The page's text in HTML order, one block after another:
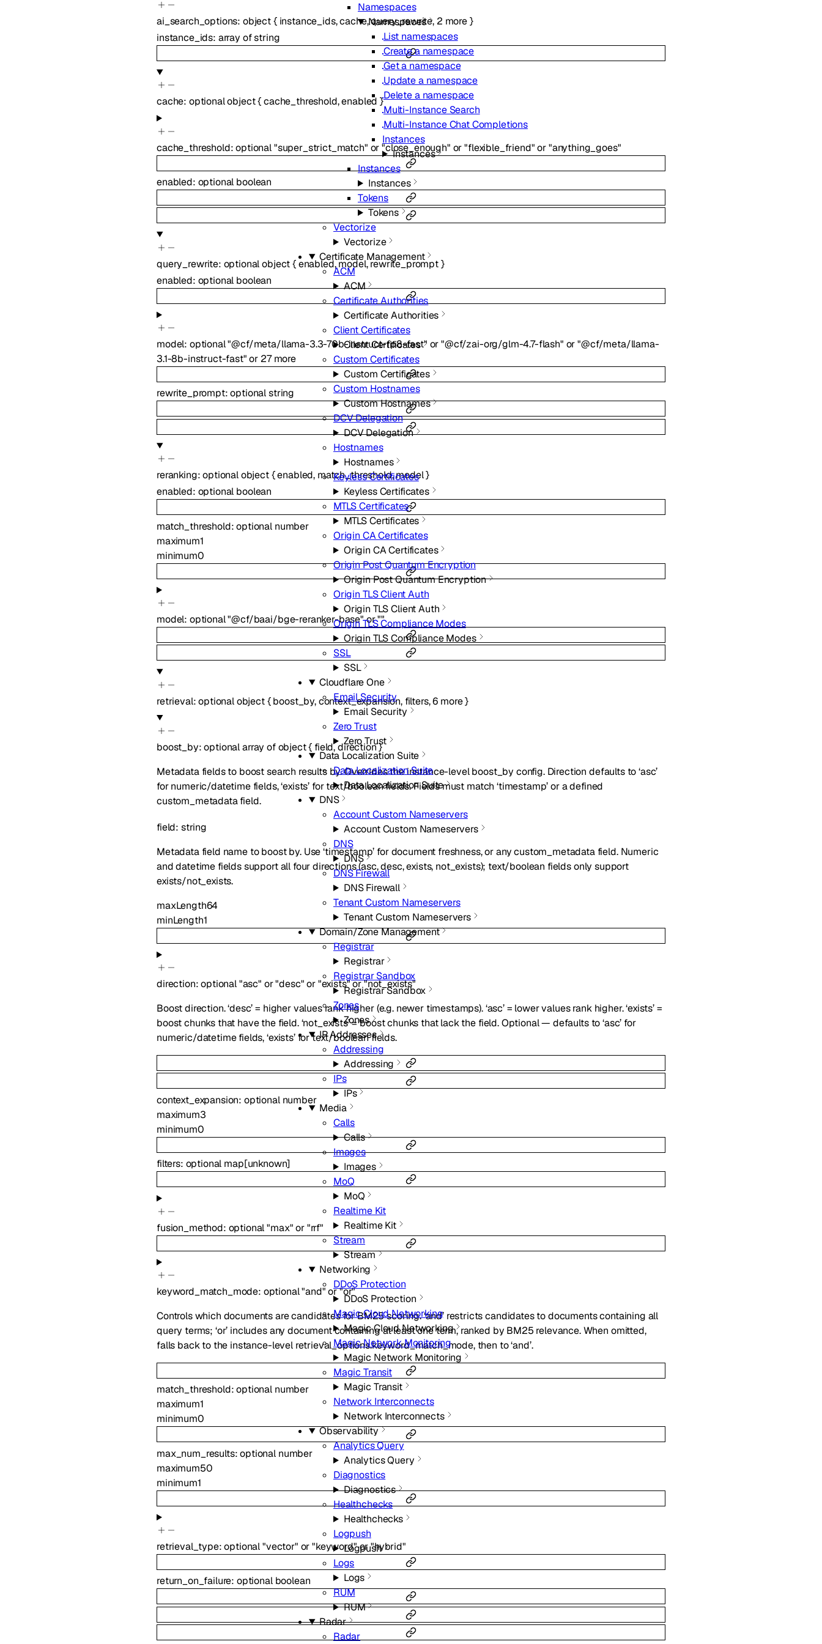
Namespaces
Namespaces
List namespaces
Create a namespace
Get a namespace
Update a namespace
Delete a namespace
Multi-Instance Search
Multi-Instance Chat Completions
Instances
Instances
Instances
Instances
Tokens
Tokens
Vectorize
Vectorize
Certificate Management
ACM
ACM
Certificate Authorities
Certificate Authorities
Client Certificates
Client Certificates
Custom Certificates
Custom Certificates
Custom Hostnames
Custom Hostnames
DCV Delegation
DCV Delegation
Hostnames
Hostnames
Keyless Certificates
Keyless Certificates
MTLS Certificates
MTLS Certificates
Origin CA Certificates
Origin CA Certificates
Origin Post Quantum Encryption
Origin Post Quantum Encryption
Origin TLS Client Auth
Origin TLS Client Auth
Origin TLS Compliance Modes
Origin TLS Compliance Modes
SSL
SSL
Cloudflare One
Email Security
Email Security
Zero Trust
Zero Trust
Data Localization Suite
Data Localization Suite
Data Localization Suite
DNS
Account Custom Nameservers
Account Custom Nameservers
DNS
DNS
DNS Firewall
DNS Firewall
Tenant Custom Nameservers
Tenant Custom Nameservers
Domain/Zone Management
Registrar
Registrar
Registrar Sandbox
Registrar Sandbox
Zones
Zones
IP Addresses
Addressing
Addressing
IPs
IPs
Media
Calls
Calls
Images
Images
MoQ
MoQ
Realtime Kit
Realtime Kit
Stream
Stream
Networking
DDoS Protection
DDoS Protection
Magic Cloud Networking
Magic Cloud Networking
Magic Network Monitoring
Magic Network Monitoring
Magic Transit
Magic Transit
Network Interconnects
Network Interconnects
Observability
Analytics Query
Analytics Query
Diagnostics
Diagnostics
Healthchecks
Healthchecks
Logpush
Logpush
Logs
Logs
RUM
RUM
Radar
Radar
ai_search_options: object{ instance_ids,cache,query_rewrite, 2 more}
instance_ids: array ofstring
cache: optionalobject{cache_threshold,enabled }
cache_threshold:optional"super_strict_match" or"close_enough" or"flexible_friend" or"anything_goes"
enabled: optional boolean
query_rewrite: optionalobject{enabled,model,rewrite_prompt}
enabled: optional boolean
model: optional"@cf/meta/llama-3.3-70b-instruct-fp8-fast" or"@cf/zai-org/glm-4.7-flash" or"@cf/meta/llama-
3.1-8b-instruct-fast" or 27more
rewrite_prompt:optionalstring
reranking:optionalobject{enabled, match_threshold,model}
enabled: optional boolean
match_threshold:optional number
maximum1
minimum0
model: optional"@cf/baai/bge-reranker-base"or""
retrieval:optionalobject{ boost_by,context_expansion, filters,6 more}
boost_by:optionalarray ofobject{ field,direction}
Metadata fields to boost search results by. Overrides the instance-level boost_by config. Direction defaults to ‘asc’
for numeric/datetime fields, ‘exists’ for text/boolean fields. Fields must match ‘timestamp’ or a defined
custom_metadata field.
field: string
Metadata field name to boost by. Use ‘timestamp’ for document freshness, or any custom_metadata field. Numeric
and datetime fields support all four directions (asc, desc, exists, not_exists); text/boolean fields only support
exists/not_exists.
maxLength64
minLength1
direction:optional"asc" or"desc" or"exists"or"not_exists"
Boost direction. ‘desc’ = higher values rank higher (e.g. newer timestamps). ‘asc’ = lower values rank higher. ‘exists’ =
boost chunks that have the field. ‘not_exists’ = boost chunks that lack the field. Optional — defaults to ‘asc’ for
numeric/datetime fields, ‘exists’ for text/boolean fields.
context_expansion: optional number
maximum3
minimum0
filters: optional map[unknown]
fusion_method: optional"max" or"rrf"
keyword_match_mode: optional"and" or"or"
Controls which documents are candidates for BM25 scoring. ‘and’ restricts candidates to documents containing all
query terms; ‘or’ includes any document containing at least one term, ranked by BM25 relevance. When omitted,
falls back to the instance-level retrieval_options.keyword_match_mode, then to ‘and’.
match_threshold:optional number
maximum1
minimum0
max_num_results:optional number
maximum50
minimum1
retrieval_type:optional"vector" or"keyword"or"hybrid"
return_on_failure: optional boolean